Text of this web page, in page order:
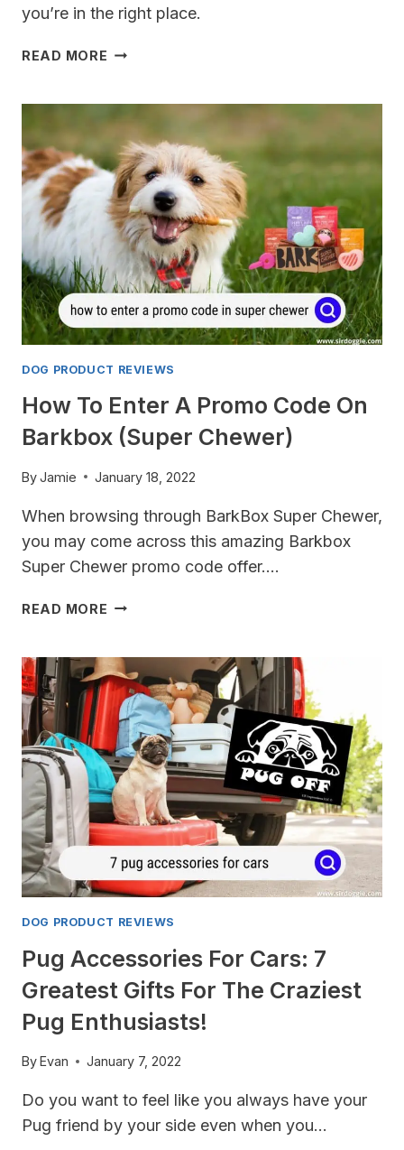
you’re in the right place.
READ MORE BEST
FOR
SUBARU
OUTBACK
DOG PRODUCT REVIEWS
How To Enter A Promo Code On
Barkbox (Super Chewer)
ByJamie January 18, 2022
When browsing through BarkBox Super Chewer,
you may come across this amazing Barkbox
Super Chewer promo code offer….
READ MORE HOW
A
PROMO
CODE
ON
BARKBOX
(SUPER
CHEWER)
DOG PRODUCT REVIEWS
Pug Accessories For Cars: 7
Greatest Gifts For The Craziest
Pug Enthusiasts!
ByEvan January 7, 2022
Do you want to feel like you always have your
Pug friend by your side even when you…